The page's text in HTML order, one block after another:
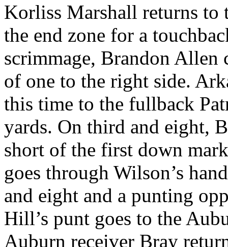
Korliss Marshall returns to
the end zone for a
scrimmage, Brandon
of one to the right side.
this time to the fullback
yards. On third and eight,
short of the first down
goes through Wilson’s
and eight and a punting
Hill’s punt goes to the
Auburn receiver Bray